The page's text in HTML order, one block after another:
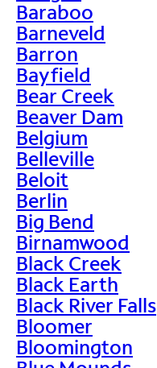
Baraboo
Barneveld
Barron
Bayfield
Bear Creek
Beaver Dam
Belgium
Belleville
Beloit
Berlin
Big Bend
Birnamwood
Black Creek
Black Earth
Black River Falls
Bloomer
Bloomington